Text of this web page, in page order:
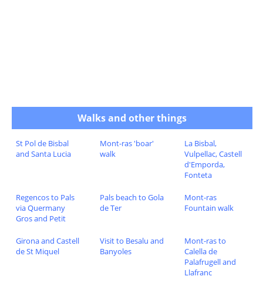
Walks and other things
St Pol de Bisbal
and Santa Lucia
Mont-ras 'boar'
walk
La Bisbal,
Vulpellac, Castell
d'Emporda,
Fonteta
Regencos to Pals
via Quermany
Gros and Petit
Pals beach to Gola
de Ter
Mont-ras
Fountain walk
Girona and Castell
de St Miquel
Visit to Besalu and
Banyoles
Mont-ras to
Calella de
Palafrugell and
Llafranc